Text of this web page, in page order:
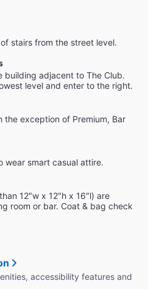
stairs from the street level.
building adjacent to The Club.
level and enter to the right.
the exception of Premium, Bar
wear smart casual attire.
12″w x 12″h x 16″l) are
room or bar. Coat & bag check
accessibility features and